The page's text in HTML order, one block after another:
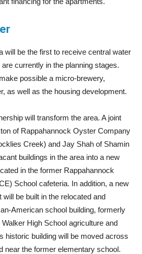
will be the first to receive central water
currently in the planning stages.
possible a micro-brewery,
as well as the housing development.
will transform the area. A joint
of Rappahannock Oyster Company
Creek) and Jay Shah of Shamin
buildings in the area into a new
in the former Rappahannock
School cafeteria. In addition, a new
be built in the relocated and
American school building, formerly
High School agriculture and
historic building will be moved across
near the former elementary school.